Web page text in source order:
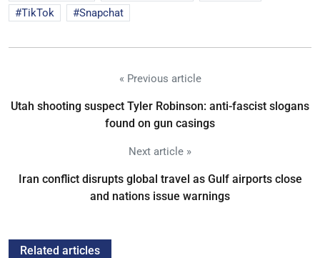
TikTok
Snapchat
« Previous article
Utah shooting suspect Tyler Robinson: anti-fascist slogans
found on gun casings
Next article »
Iran conflict disrupts global travel as Gulf airports close
and nations issue warnings
Related articles